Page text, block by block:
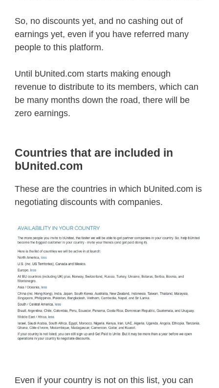
So, no discounts yet, and no cashing out of
earnings yet, even if you have referred many
people to this platform.
Until bUnited.com starts making enough
revenue to distribute to its members, which can
be many months down the road, there will be
zero earnings.
Countries that are included in
bUnited.com
These are the countries in which bUnited.com is
negotiating discounts with companies.
Even if your country is not on this list, you can